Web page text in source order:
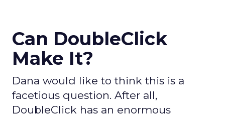
Can DoubleClick
Make It?
Dana would like to think this is a
facetious question. After all,
DoubleClick has an enormous